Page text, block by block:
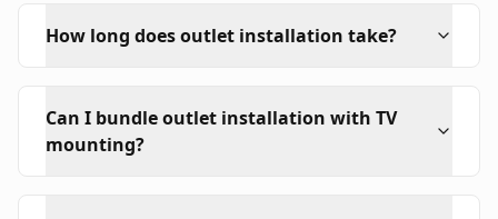
How long does outlet installation take?
Can I bundle outlet installation with TV
mounting?